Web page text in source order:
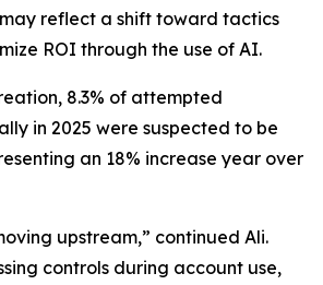
reflect a shift toward tactics
ROI through the use of AI.
8.3% of attempted
in 2025 were suspected to be
an 18% increase year over
upstream,” continued Ali.
controls during account use,